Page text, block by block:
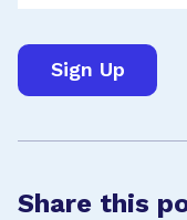
Share this